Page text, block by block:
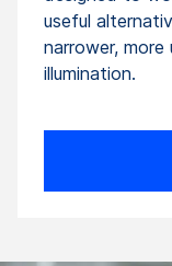
useful
narrower,
illumination.